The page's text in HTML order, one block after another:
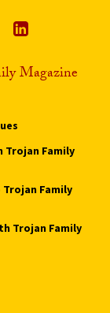
Magazine
Trojan Family
Family
Trojan Family